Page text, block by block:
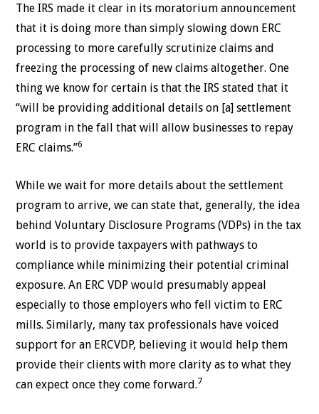
The IRS made it clear in its moratorium announcement
that it is doing more than simply slowing down ERC
processing to more carefully scrutinize claims and
freezing the processing of new claims altogether. One
thing we know for certain is that the IRS stated that it
“will be providing additional details on [a] settlement
program in the fall that will allow businesses to repay
ERC claims.”6
While we wait for more details about the settlement
program to arrive, we can state that, generally, the idea
behind Voluntary Disclosure Programs (VDPs) in the tax
world is to provide taxpayers with pathways to
compliance while minimizing their potential criminal
exposure. An ERC VDP would presumably appeal
especially to those employers who fell victim to ERC
mills. Similarly, many tax professionals have voiced
support for an ERCVDP, believing it would help them
provide their clients with more clarity as to what they
can expect once they come forward.7